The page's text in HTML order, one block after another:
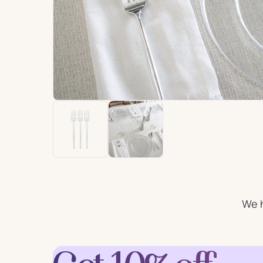
For Him For
Letter
Balloons
Plates
Party Straws
Cake Accessories
Table
We